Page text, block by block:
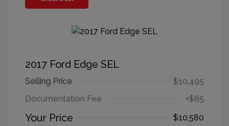
2017 Ford Edge SEL
Selling Price
$10,495
Documentation Fee
+$85
Your Price
$10,580